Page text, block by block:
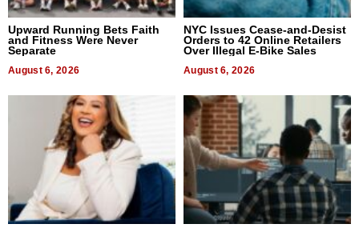
Upward Running Bets Faith
and Fitness Were Never
Separate
August 6, 2026
NYC Issues Cease-and-Desist
Orders to 42 Online Retailers
Over Illegal E-Bike Sales
August 6, 2026